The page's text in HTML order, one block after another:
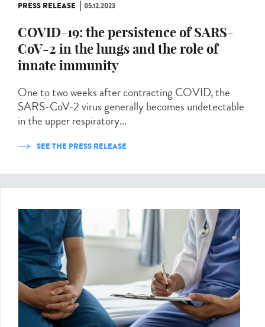
PRESS RELEASE 05.12.2023
COVID-19: the persistence of SARS-
CoV-2 in the lungs and the role of
innate immunity
One to two weeks after contracting COVID, the
SARS-CoV-2 virus generally becomes undetectable
in the upper respiratory...
SEE THE PRESS RELEASE